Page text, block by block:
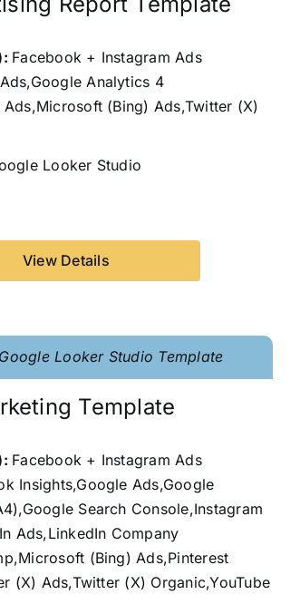
Facebook + Instagram Ads
Analytics 4
Ads,Microsoft (Bing) Ads,Twitter (X)
Looker Studio
View Details
Google Looker Studio Template
Template
Facebook + Instagram Ads
Insights,Google Ads,Google
Search Console,Instagram
Ads,LinkedIn Company
(Bing) Ads,Pinterest
(X) Ads,Twitter (X) Organic,YouTube